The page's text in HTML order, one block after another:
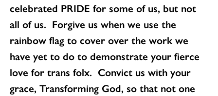
celebrated PRIDE for some of us, but not
all of us. Forgive us when we use the
rainbow flag to cover over the work we
have yet to do to demonstrate your fierce
love for trans folx. Convict us with your
grace, Transforming God, so that not one